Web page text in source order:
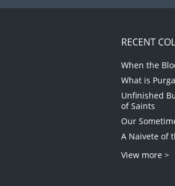
RECENT
When the
What is
Unfinished
of Saints
Our
A Naivete of
View more >